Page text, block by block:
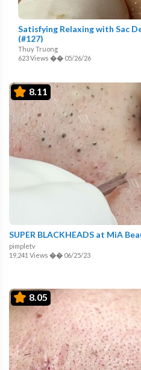
Satisfying Relaxing with Sac
(#127)
Thuy Truong
623 Views �� 05/26/26
8.11
SUPER BLACKHEADS at MiA
pimpletv
19,241 Views �� 06/25/23
8.05